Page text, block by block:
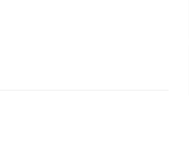
- Bill Walton, NBA Hall of Fame Legend